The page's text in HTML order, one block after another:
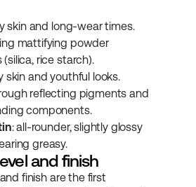
skin and long-wear times.
mattifying powder
rice starch).
skin and youthful looks.
reflecting pigments and
components.
: all-rounder, slightly glossy
greasy.
and finish
finish are the first